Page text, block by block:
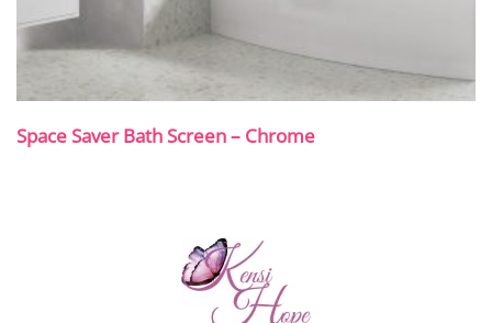
Space Saver Bath Screen – Chrome